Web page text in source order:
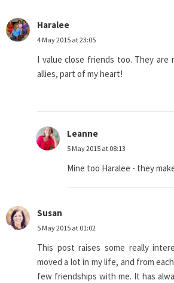
Haralee
4 May 2015 at 23:05
I value close friends too. They are
allies, part of my heart!
Leanne
5 May 2015 at 08:13
Mine too Haralee - they
Susan
5 May 2015 at 01:02
This post raises some really
moved a lot in my life, and from
few friendships with me. It has